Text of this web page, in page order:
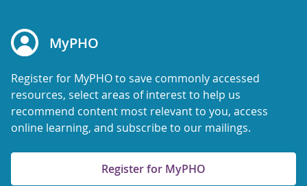
MyPHO
Register for MyPHO to save commonly accessed
resources, select areas of interest to help us
recommend content most relevant to you, access
online learning, and subscribe to our mailings.
Register for MyPHO